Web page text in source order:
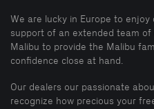
We are lucky in Europe to
support of an extended team
Malibu to provide the Malibu
confidence close at hand.
Our dealers our passionate
recognize how precious your